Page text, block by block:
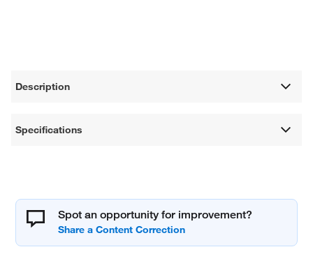
Description
Specifications
Spot an opportunity for improvement?